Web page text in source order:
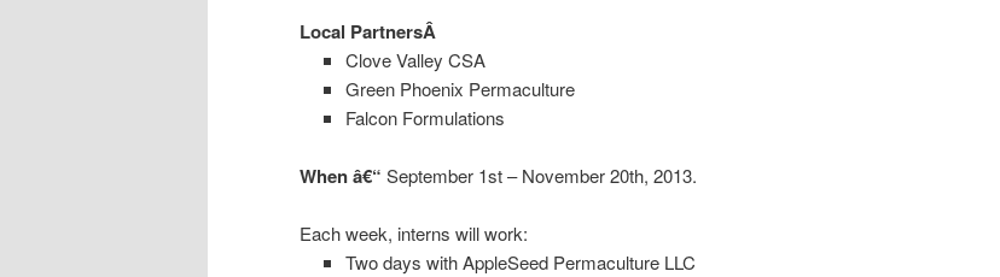
Local PartnersÂ
Clove Valley CSA
Green Phoenix Permaculture
Falcon Formulations
Whenâ€“ September 1st – November 20th, 2013.
Each week, interns will work:
Two days with AppleSeed Permaculture LLC